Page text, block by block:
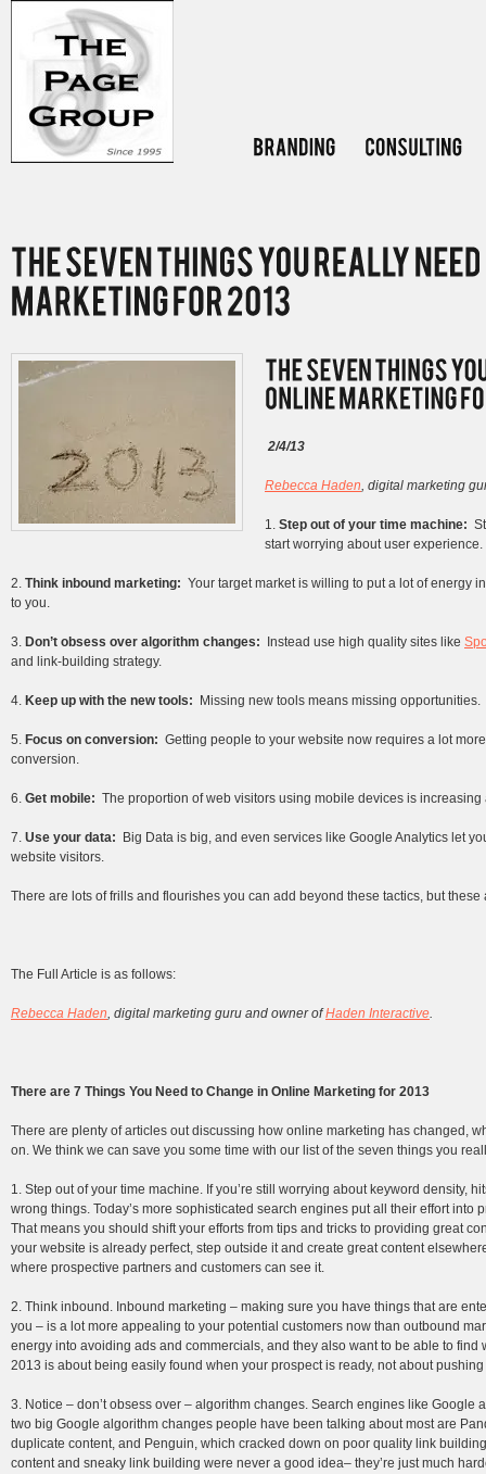
2/4/13
Rebecca Haden, digital marketing
1. Step out of your time machine:
start worrying about user experience.
2. Think inbound marketing: Your target market is willing to put a lot of energy
to you.
3. Don’t obsess over algorithm changes: Instead use high quality sites like
and link-building strategy.
4. Keep up with the new tools: Missing new tools means missing opportunities.
5. Focus on conversion: Getting people to your website now requires a lot
conversion.
6. Get mobile: The proportion of web visitors using mobile devices is
7. Use your data: Big Data is big, and even services like Google Analytics let
website visitors.
There are lots of frills and flourishes you can add beyond these tactics, but
The Full Article is as follows:
Rebecca Haden, digital marketing guru and owner ofHaden Interactive.
There are 7 Things You Need to Change in Online Marketing for 2013
There are plenty of articles out discussing how online marketing has changed,
on. We think we can save you some time with our list of the seven things you
1. Step out of your time machine. If you’re still worrying about keyword density,
wrong things. Today’s more sophisticated search engines put all their effort into
That means you should shift your efforts from tips and tricks to providing great
your website is already perfect, step outside it and create great content
where prospective partners and customers can see it.
2. Think inbound. Inbound marketing – making sure you have things that are
you – is a lot more appealing to your potential customers now than outbound
energy into avoiding ads and commercials, and they also want to be able to find
2013 is about being easily found when your prospect is ready, not about
3. Notice – don’t obsess over – algorithm changes. Search engines like Google
two big Google algorithm changes people have been talking about most are
duplicate content, and Penguin, which cracked down on poor quality link
content and sneaky link building were never a good idea– they’re just much